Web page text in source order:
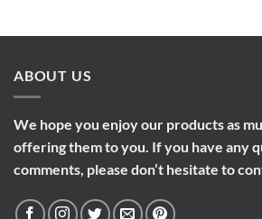
ABOUT US
We hope you enjoy our products as
offering them to you. If you have any
comments, please don’t hesitate to